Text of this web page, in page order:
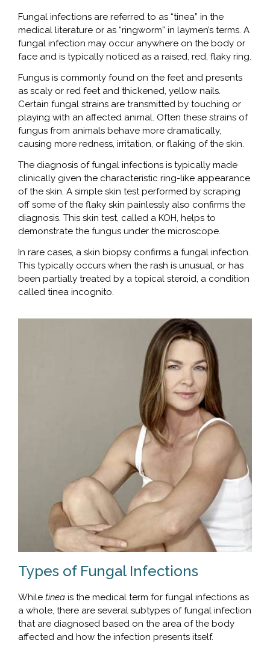
Fungal infections are referred to as “tinea” in the
medical literature or as “ringworm” in laymen’s terms. A
fungal infection may occur anywhere on the body or
face and is typically noticed as a raised, red, flaky ring.
Fungus is commonly found on the feet and presents
as scaly or red feet and thickened, yellow nails.
Certain fungal strains are transmitted by touching or
playing with an affected animal. Often these strains of
fungus from animals behave more dramatically,
causing more redness, irritation, or flaking of the skin.
The diagnosis of fungal infections is typically made
clinically given the characteristic ring-like appearance
of the skin. A simple skin test performed by scraping
off some of the flaky skin painlessly also confirms the
diagnosis. This skin test, called a KOH, helps to
demonstrate the fungus under the microscope.
In rare cases, a skin biopsy confirms a fungal infection.
This typically occurs when the rash is unusual, or has
been partially treated by a topical steroid, a condition
called tinea incognito.
Types of Fungal Infections
While tinea is the medical term for fungal infections as
a whole, there are several subtypes of fungal infection
that are diagnosed based on the area of the body
affected and how the infection presents itself.